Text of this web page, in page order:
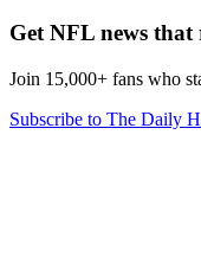
Get NFL news that
Join 15,000+ fans who
Subscribe to The Daily